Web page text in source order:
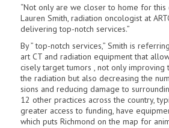
“Not only are we closer to home for this
Lauren Smith, radiation oncologist at
delivering top-notch services.”
By ” top-notch services,” Smith is
art CT and radiation equipment that
cisely target tumors , not only
the radiation but also decreasing the
sions and reducing damage to
12 other practices across the country,
greater access to funding, have
which puts Richmond on the map for